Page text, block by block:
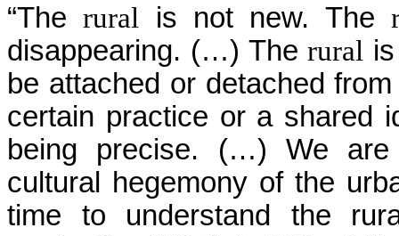
“Therural is not new. The
disappearing. (…) Therural
be attached or detached
certain practice or a shared
being precise. (…) We are
cultural hegemony of the
time to understand the